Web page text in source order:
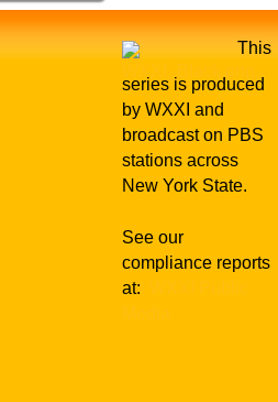
This
series is produced
by WXXI and
broadcast on PBS
stations across
New York State.
See our
compliance reports
at: